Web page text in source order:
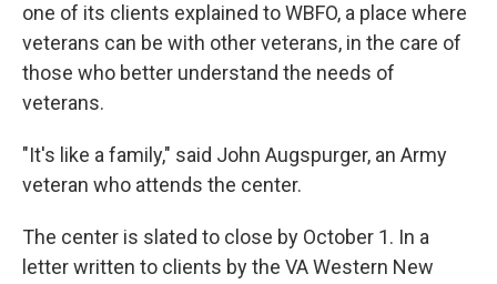
one of its clients explained to WBFO, a place where
veterans can be with other veterans, in the care of
those who better understand the needs of
veterans.
"It's like a family," said John Augspurger, an Army
veteran who attends the center.
The center is slated to close by October 1. In a
letter written to clients by the VA Western New